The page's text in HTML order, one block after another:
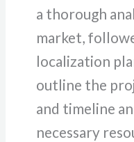
a thorough
market,
localization
outline the
and timeline
necessary